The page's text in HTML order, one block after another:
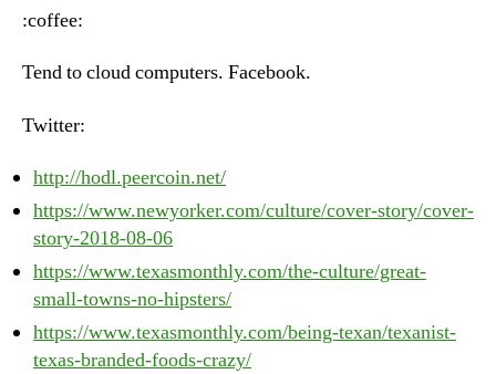
:coffee:
Tend to cloud computers. Facebook.
Twitter:
http://hodl.peercoin.net/
https://www.newyorker.com/culture/cover-story/cover-
story-2018-08-06
https://www.texasmonthly.com/the-culture/great-
small-towns-no-hipsters/
https://www.texasmonthly.com/being-texan/texanist-
texas-branded-foods-crazy/